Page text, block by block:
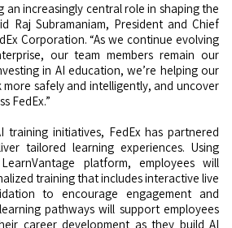
an increasingly central role in shaping the
Raj Subramaniam, President and Chief
Corporation. “As we continue evolving
our team members remain our
in AI education, we’re helping our
more safely and intelligently, and uncover
FedEx.”
training initiatives, FedEx has partnered
tailored learning experiences. Using
LearnVantage platform, employees will
training that includes interactive live
to encourage engagement and
pathways will support employees
career development as they build AI